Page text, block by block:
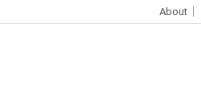
About